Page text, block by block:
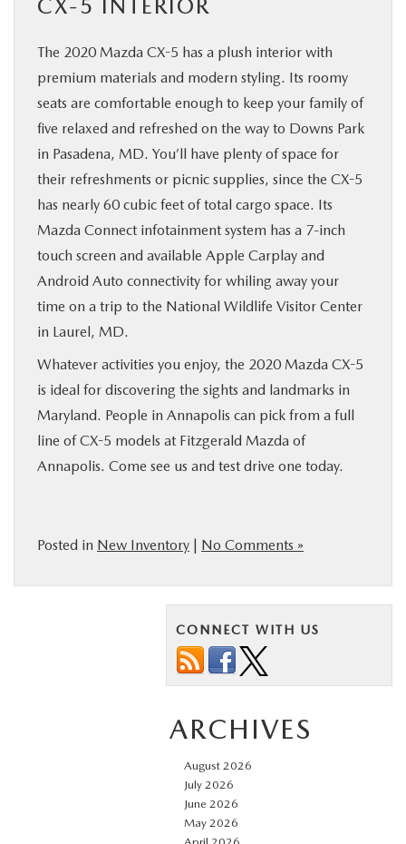
CX-5 INTERIOR
The 2020 Mazda CX-5 has a plush interior with
premium materials and modern styling. Its roomy
seats are comfortable enough to keep your family of
five relaxed and refreshed on the way to Downs Park
in Pasadena, MD. You’ll have plenty of space for
their refreshments or picnic supplies, since the CX-5
has nearly 60 cubic feet of total cargo space. Its
Mazda Connect infotainment system has a 7-inch
touch screen and available Apple Carplay and
Android Auto connectivity for whiling away your
time on a trip to the National Wildlife Visitor Center
in Laurel, MD.
Whatever activities you enjoy, the 2020 Mazda CX-5
is ideal for discovering the sights and landmarks in
Maryland. People in Annapolis can pick from a full
line of CX-5 models at Fitzgerald Mazda of
Annapolis. Come see us and test drive one today.
Posted in New Inventory | No Comments »
CONNECT WITH US
ARCHIVES
August 2026
July 2026
June 2026
May 2026